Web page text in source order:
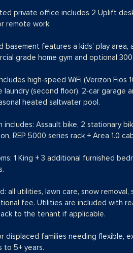
private office includes 2 Uplift
remote work.
basement features a kids’ play
grade home gym and optional
high‑speed WiFi (Verizon Fios
laundry (second floor), 2‑car garage
heated saltwater pool.
includes: Assault bike, 2 stationary
REP 5000 series rack + Area 1.0
1 King + 3 additional furnished
all utilities, lawn care, snow
fee. Utilities are included with
to the tenant if applicable.
displaced families needing flexible,
to 5+ years.